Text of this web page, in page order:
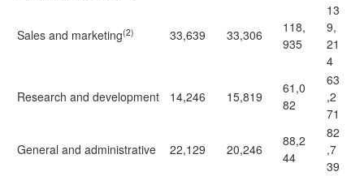
Sales and marketing(2) 33,639 33,306
118,
935
13
9,
21
4
Research and development 14,246 15,819
61,0
82
63
,2
71
General and administrative 22,129 20,246
88,2
44
82
,7
39